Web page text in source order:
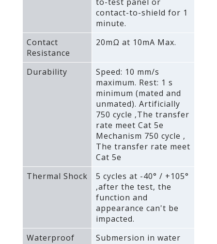
contact-to-shield for 1
minute.
Contact
Resistance
20mΩ at 10mA Max.
Durability
Speed: 10 mm/s
maximum. Rest: 1 s
minimum (mated and
unmated). Artificially
750 cycle ‚The transfer
rate meet Cat 5e
Mechanism 750 cycle ‚
The transfer rate meet
Cat 5e
Thermal Shock
5 cycles at -40° / +105°
‚after the test‚ the
function and
appearance can't be
impacted.
Waterproof
Submersion in water